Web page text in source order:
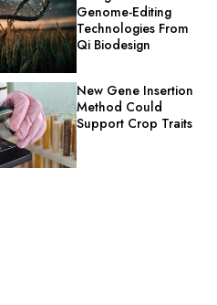
Genome-Editing
Technologies From
Qi Biodesign
New Gene Insertion
Method Could
Support Crop Traits